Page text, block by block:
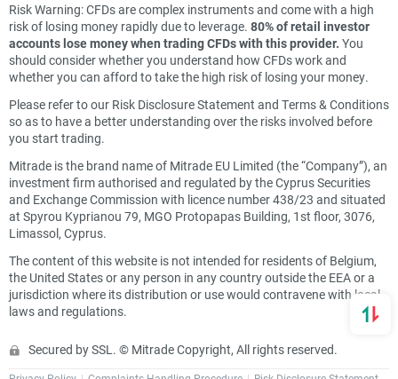
Risk Warning: CFDs are complex instruments and come with a high
risk of losing money rapidly due to leverage. 80% of retail investor
accounts lose money when trading CFDs with this provider. You
should consider whether you understand how CFDs work and
whether you can afford to take the high risk of losing your money.
Please refer to our Risk Disclosure Statement and Terms & Conditions
so as to have a better understanding over the risks involved before
you start trading.
Mitrade is the brand name of Mitrade EU Limited (the “Company”), an
investment firm authorised and regulated by the Cyprus Securities
and Exchange Commission with licence number 438/23 and situated
at Spyrou Kyprianou 79, MGO Protopapas Building, 1st floor, 3076,
Limassol, Cyprus.
The content of this website is not intended for residents of Belgium,
the United States or any person in any country outside the EEA or a
jurisdiction where its distribution or use would contravene with local
laws and regulations.
Secured by SSL. © Mitrade Copyright, All rights reserved.